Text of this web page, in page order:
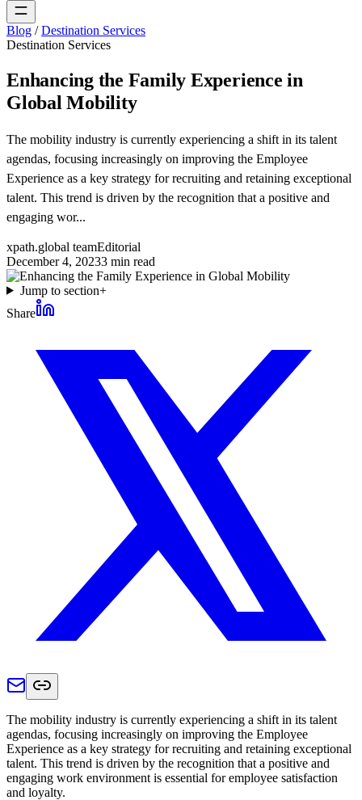
Blog / Destination Services
Destination Services
Enhancing the Family Experience in
Global Mobility
The mobility industry is currently experiencing a shift in its talent
agendas, focusing increasingly on improving the Employee
Experience as a key strategy for recruiting and retaining exceptional
talent. This trend is driven by the recognition that a positive and
engaging wor...
xpath.global teamEditorial
December 4, 20233 min read
Jump to section+
Share
The mobility industry is currently experiencing a shift in its talent
agendas, focusing increasingly on improving the Employee
Experience as a key strategy for recruiting and retaining exceptional
talent. This trend is driven by the recognition that a positive and
engaging work environment is essential for employee satisfaction
and loyalty.